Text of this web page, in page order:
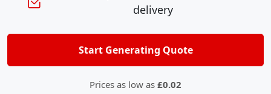
delivery
Start Generating Quote
Prices as low as £0.02